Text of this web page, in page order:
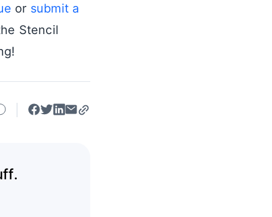
or submit a
Stencil